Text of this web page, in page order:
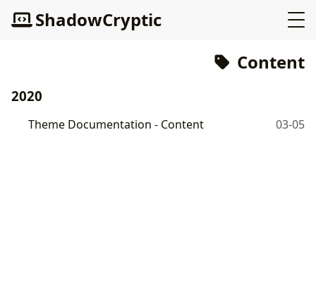
ShadowCryptic
Content
2020
Theme Documentation - Content 03-05